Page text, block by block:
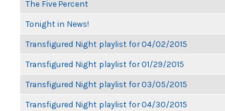
The Five Percent
Tonight in News!
Transfigured Night playlist for 04/02/2015
Transfigured Night playlist for 01/29/2015
Transfigured Night playlist for 03/05/2015
Transfigured Night playlist for 04/30/2015